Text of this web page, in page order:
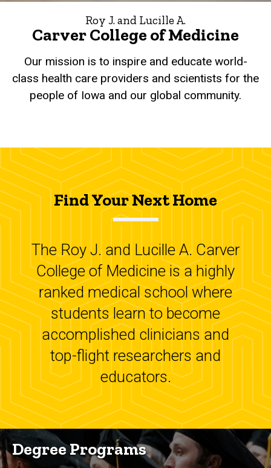
Roy J. and Lucille A.
Carver College of Medicine
Our mission is to inspire and educate world-
class health care providers and scientists for the
people of Iowa and our global community.
Find Your Next Home
The Roy J. and Lucille A. Carver
College of Medicine is a highly
ranked medical school where
students learn to become
accomplished clinicians and
top-flight researchers and
educators.
Degree Programs